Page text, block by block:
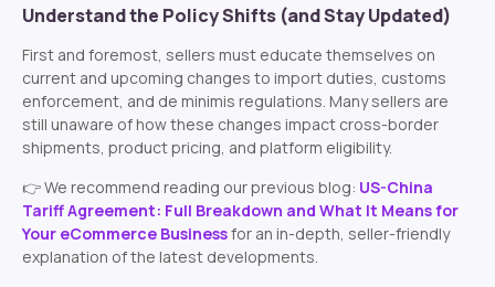
Understand the Policy Shifts (and Stay Updated)
First and foremost, sellers must educate themselves on
current and upcoming changes to import duties, customs
enforcement, and de minimis regulations. Many sellers are
still unaware of how these changes impact cross-border
shipments, product pricing, and platform eligibility.
👉 We recommend reading our previous blog: US-China
Tariff Agreement: Full Breakdown and What It Means for
Your eCommerce Businessfor an in-depth, seller-friendly
explanation of the latest developments.